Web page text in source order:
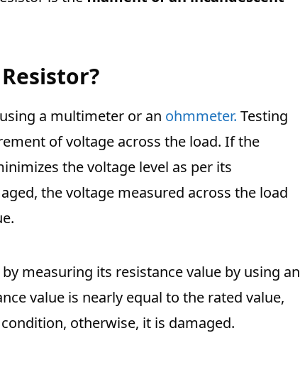
a multimeter or an ohmmeter. Testing
of voltage across the load. If the
the voltage level as per its
the voltage measured across the load
measuring its resistance value by using an
value is nearly equal to the rated value,
otherwise, it is damaged.